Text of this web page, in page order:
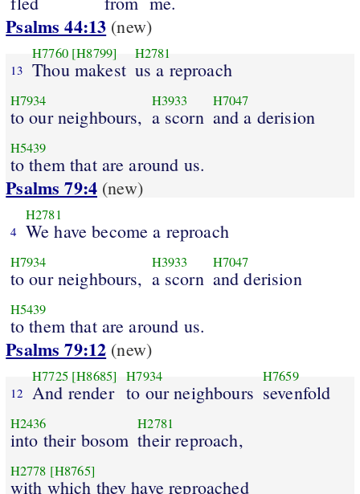
Psalms 44:13 (new)
13
H7760 [H8799]
Thou makest
H2781
us a reproach
H7934
to our neighbours,
H3933
a scorn
H7047
and a derision
H5439
to them that are around us.
Psalms 79:4 (new)
4
H2781
We have become a reproach
H7934
to our neighbours,
H3933
a scorn
H7047
and derision
H5439
to them that are around us.
Psalms 79:12 (new)
12
H7725 [H8685]
And render
H7934
to our neighbours
H7659
sevenfold
H2436
into their bosom
H2781
their reproach,
H2778 [H8765]
with which they have reproached